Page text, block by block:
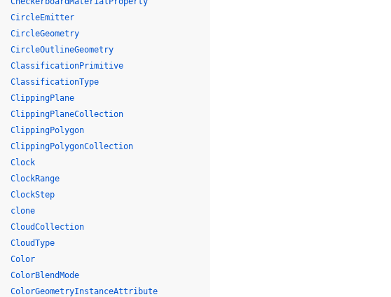
CircleEmitter
CircleGeometry
CircleOutlineGeometry
ClassificationPrimitive
ClassificationType
ClippingPlane
ClippingPlaneCollection
ClippingPolygon
ClippingPolygonCollection
Clock
ClockRange
ClockStep
clone
CloudCollection
CloudType
Color
ColorBlendMode
ColorGeometryInstanceAttribute